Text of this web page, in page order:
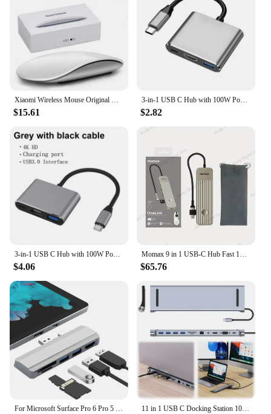
Xiaomi Wireless Mouse Original Multi-Touch Surface Magic Mouse For APPLE Macbook Pro Air Mini Laptop Tablet PC iPad Bluetooth5.0
$15.61
3-in-1 USB C Hub with 100W Power USB 3.0 4K HDMI-compatible for MacBook Surface Chrome Steam Deck Stable Smart Adapter
$2.82
3-in-1 USB C Hub with 100W Power Delivery USB 3.0 4K HDMI-compatible for MacBook Surface Chrome Steam Deck Stable Smart Adapter
$4.06
Momax 9 in 1 USB-C Hub Fast 10Gbps USB 3.2 Display Hub 100W Max PD-in for MacBook Pro iPad iPhone 15 Surface Pro Dell and More
$65.76
For Microsoft Surface Pro 6 Pro 5 Pro 4 Dock Hub 5 in 1 USB Docking Station with 4K HDMI-Compatible 2 Ports USB 3.0 Memory Card 11 in 1 USB C Docking Station 100W PD SD/TF Audio USB C Dock 1* USB 3.0 3*USB2.0 for MacBook Pro/Air Dell HP Surface Lenovo ASUS